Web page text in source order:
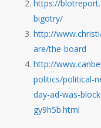
https://
bigotry/
http://
are/the-board
http://
politics/political-
day-ad-was-
gy9h5b.html